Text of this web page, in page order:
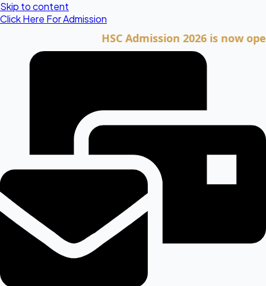
Skip to content
Click Here For Admission
HSC Admission 2026 is now open.